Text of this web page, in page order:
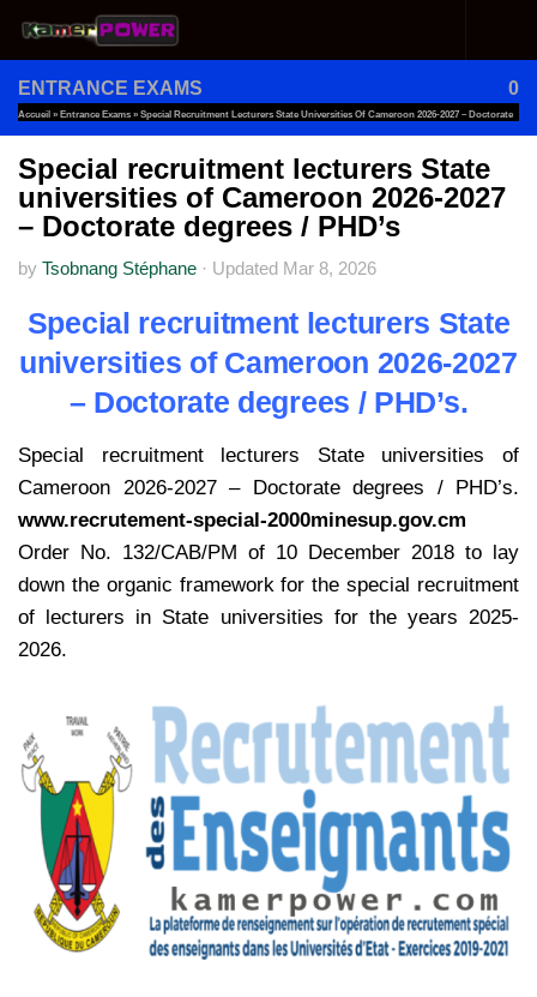
Skip to content
ENTRANCE EXAMS 0
Accueil » Entrance Exams » Special Recruitment Lecturers State Universities Of Cameroon 2026-2027 – Doctorate
Degrees / PHD’s
Special recruitment lecturers State
universities of Cameroon 2026-2027
– Doctorate degrees / PHD’s
by Tsobnang Stéphane · Updated Mar 8, 2026
Special recruitment lecturers State
universities of Cameroon 2026-2027
– Doctorate degrees / PHD’s.
Special recruitment lecturers State universities of
Cameroon 2026-2027 – Doctorate degrees / PHD’s.
www.recrutement-special-2000minesup.gov.cm
Order No. 132/CAB/PM of 10 December 2018 to lay
down the organic framework for the special recruitment
of lecturers in State universities for the years 2025-
2026.